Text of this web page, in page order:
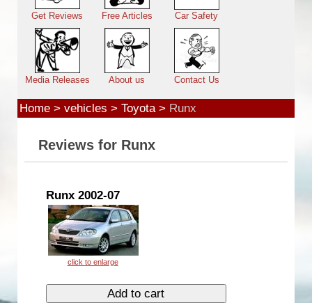
Get Reviews Free Articles Car Safety
Media Releases About us Contact Us
Home> vehicles > Toyota> Runx
Reviews for Runx
Runx 2002-07